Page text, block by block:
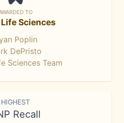
TO
Sciences
Poplin
DePristo
Sciences Team
HIGHEST
Recall